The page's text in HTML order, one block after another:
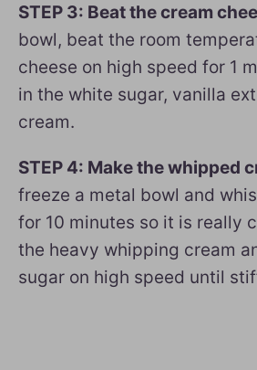
STEP 3: Beat the cream
bowl, beat the room
cheese on high speed for 1
in the white sugar, vanilla
cream.
STEP 4: Make the whipped
freeze a metal bowl and
for 10 minutes so it is really
the heavy whipping cream
sugar on high speed until